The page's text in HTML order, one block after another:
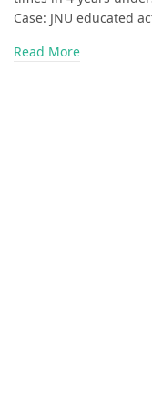
Case: JNU educated
Read More